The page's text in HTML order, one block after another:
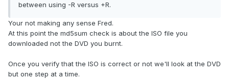
between using -R versus +R.
Your not making any sense Fred.
At this point the md5sum check is about the ISO file you
downloaded not the DVD you burnt.
Once you verify that the ISO is correct or not we'll look at the DVD
but one step at a time.